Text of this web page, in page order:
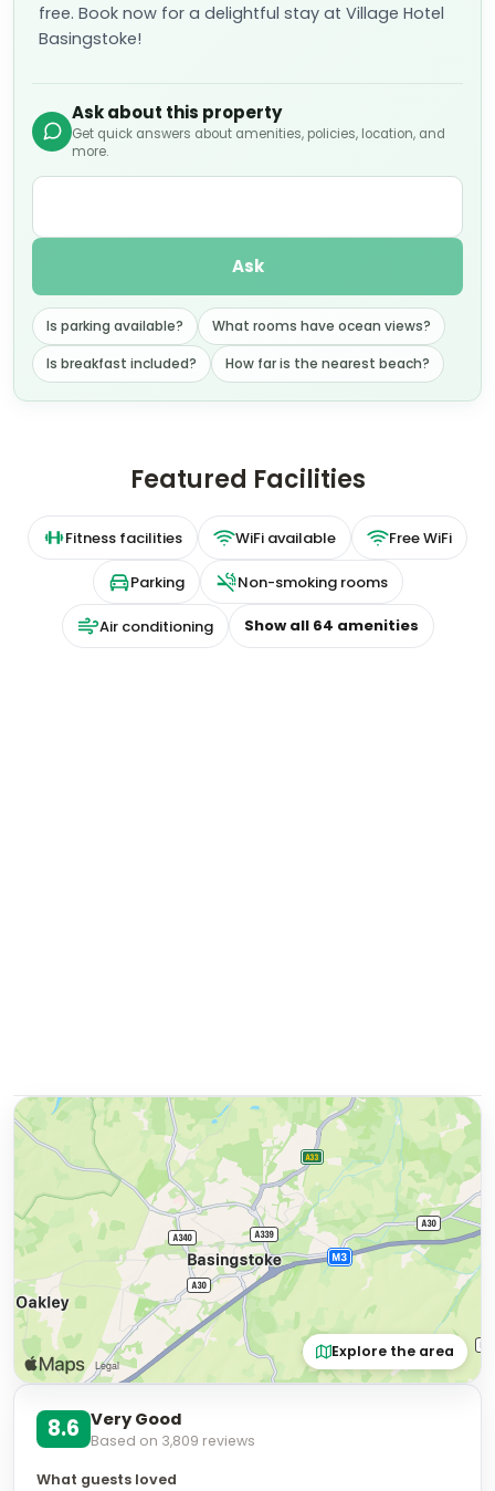
free. Book now for a delightful stay at Village Hotel
Basingstoke!
Ask about this property
Get quick answers about amenities, policies, location, and
more.
Ask
Is parking available?
What rooms have ocean views?
Is breakfast included?
How far is the nearest beach?
Featured Facilities
Fitness facilities WiFi available Free WiFi
Parking Non-smoking rooms
Air conditioning Show all 64 amenities
Explore the area
8.6 Very Good
Based on 3,809 reviews
What guests loved